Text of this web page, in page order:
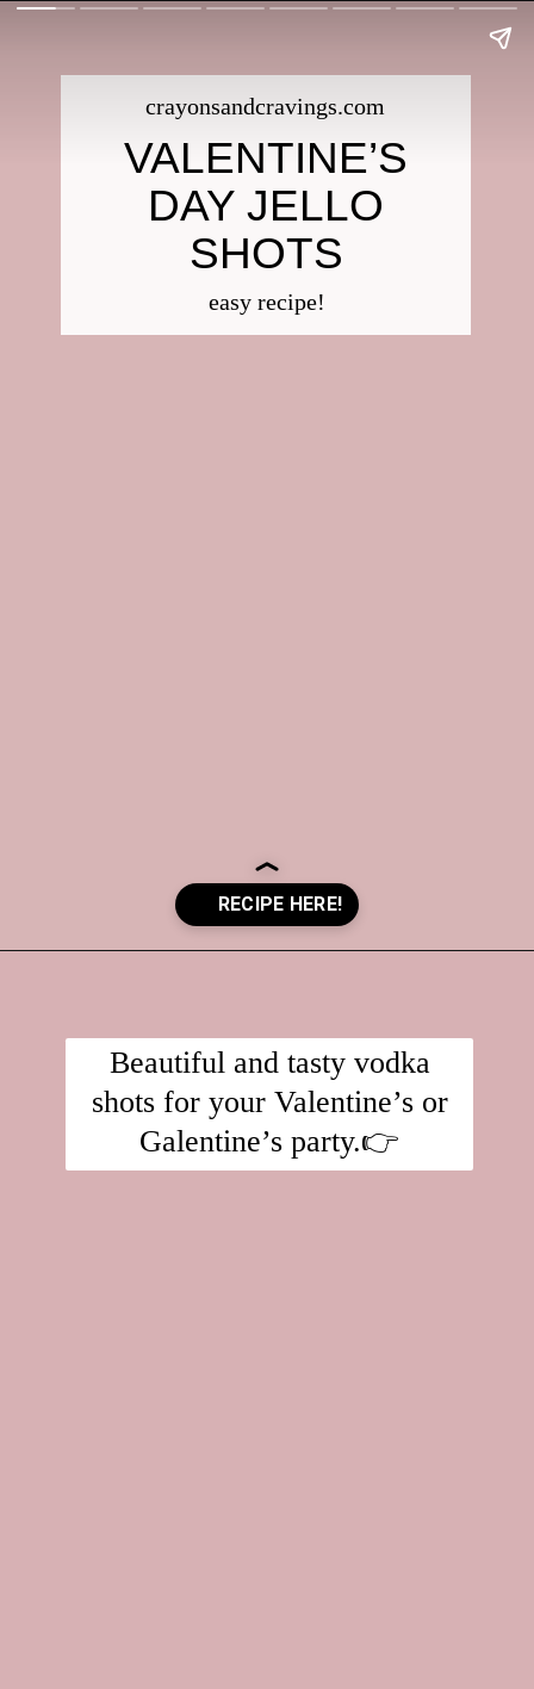
crayonsandcravings.com
VALENTINE’S
DAY JELLO
SHOTS
easy recipe!
Beautiful and tasty vodka
shots for your Valentine’s or
Galentine’s party.👉